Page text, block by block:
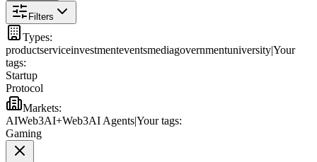
Filters
Types:
productserviceinvestmenteventsmediagovernmentuniversity|Your
tags:
Startup
Protocol
Markets:
AIWeb3AI+Web3AI Agents|Your tags:
Gaming